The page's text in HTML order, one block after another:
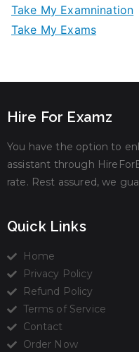
Take My Examnination
Take My Exams
Hire For Examz
You have the option to
assistant through
rate. Rest assured, we
Quick Links
Home
Privacy Policy
Refund Policy
Terms of Service
Contact
Order Now